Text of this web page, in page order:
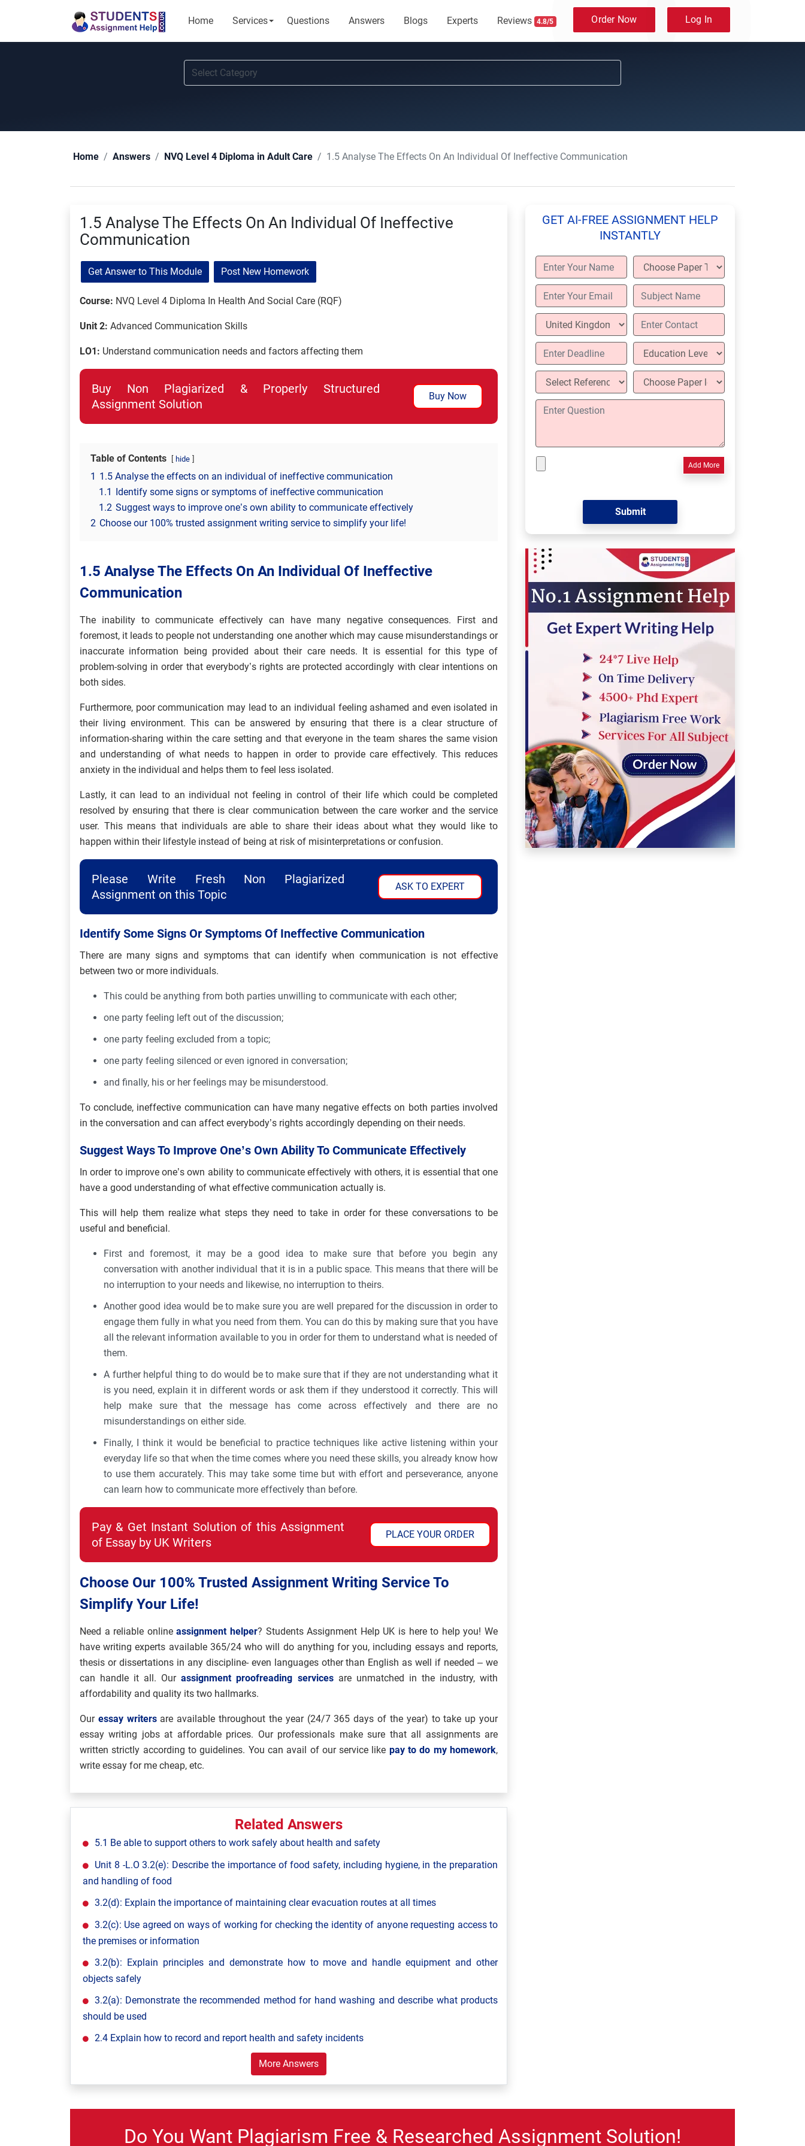
Home Services Questions Answers Blogs Experts Reviews 4.8/5 Order Now Log In
Home Answers NVQ Level 4 Diploma in Adult Care 1.5 Analyse The Effects On An Individual Of Ineffective Communication
1.5 Analyse The Effects On An Individual Of Ineffective
Communication
Get Answer to This Module Post New Homework
Course: NVQ Level 4 Diploma In Health And Social Care (RQF)
Unit 2: Advanced Communication Skills
LO1: Understand communication needs and factors affecting them
Buy Non Plagiarized & Properly Structured
Assignment Solution
Buy Now
Table of Contents hide
1 1.5 Analyse the effects on an individual of ineffective communication
1.1 Identify some signs or symptoms of ineffective communication
1.2 Suggest ways to improve one’s own ability to communicate effectively
2 Choose our 100% trusted assignment writing service to simplify your life!
1.5 Analyse The Effects On An Individual Of Ineffective
Communication
The inability to communicate effectively can have many negative consequences. First and
foremost, it leads to people not understanding one another which may cause misunderstandings or
inaccurate information being provided about their care needs. It is essential for this type of
problem-solving in order that everybody’s rights are protected accordingly with clear intentions on
both sides.
Furthermore, poor communication may lead to an individual feeling ashamed and even isolated in
their living environment. This can be answered by ensuring that there is a clear structure of
information-sharing within the care setting and that everyone in the team shares the same vision
and understanding of what needs to happen in order to provide care effectively. This reduces
anxiety in the individual and helps them to feel less isolated.
Lastly, it can lead to an individual not feeling in control of their life which could be completed
resolved by ensuring that there is clear communication between the care worker and the service
user. This means that individuals are able to share their ideas about what they would like to
happen within their lifestyle instead of being at risk of misinterpretations or confusion.
Please Write Fresh Non Plagiarized
Assignment on this Topic
ASK TO EXPERT
Identify Some Signs Or Symptoms Of Ineffective Communication
There are many signs and symptoms that can identify when communication is not effective
between two or more individuals.
This could be anything from both parties unwilling to communicate with each other;
one party feeling left out of the discussion;
one party feeling excluded from a topic;
one party feeling silenced or even ignored in conversation;
and finally, his or her feelings may be misunderstood.
To conclude, ineffective communication can have many negative effects on both parties involved
in the conversation and can affect everybody’s rights accordingly depending on their needs.
Suggest Ways To Improve One’s Own Ability To Communicate Effectively
In order to improve one’s own ability to communicate effectively with others, it is essential that one
have a good understanding of what effective communication actually is.
This will help them realize what steps they need to take in order for these conversations to be
useful and beneficial.
First and foremost, it may be a good idea to make sure that before you begin any
conversation with another individual that it is in a public space. This means that there will be
no interruption to your needs and likewise, no interruption to theirs.
Another good idea would be to make sure you are well prepared for the discussion in order to
engage them fully in what you need from them. You can do this by making sure that you have
all the relevant information available to you in order for them to understand what is needed of
them.
A further helpful thing to do would be to make sure that if they are not understanding what it
is you need, explain it in different words or ask them if they understood it correctly. This will
help make sure that the message has come across effectively and there are no
misunderstandings on either side.
Finally, I think it would be beneficial to practice techniques like active listening within your
everyday life so that when the time comes where you need these skills, you already know how
to use them accurately. This may take some time but with effort and perseverance, anyone
can learn how to communicate more effectively than before.
Pay & Get Instant Solution of this Assignment
of Essay by UK Writers
PLACE YOUR ORDER
Choose Our 100% Trusted Assignment Writing Service To
Simplify Your Life!
Need a reliable online assignment helper? Students Assignment Help UK is here to help you! We
have writing experts available 365/24 who will do anything for you, including essays and reports,
thesis or dissertations in any discipline- even languages other than English as well if needed – we
can handle it all. Our assignment proofreading services are unmatched in the industry, with
affordability and quality its two hallmarks.
Our essay writersare available throughout the year (24/7 365 days of the year) to take up your
essay writing jobs at affordable prices. Our professionals make sure that all assignments are
written strictly according to guidelines. You can avail of our service like pay to do my homework,
write essay for me cheap, etc.
Related Answers
5.1 Be able to support others to work safely about health and safety
Unit 8 -L.O 3.2(e): Describe the importance of food safety, including hygiene, in the preparation
and handling of food
3.2(d): Explain the importance of maintaining clear evacuation routes at all times
3.2(c): Use agreed on ways of working for checking the identity of anyone requesting access to
the premises or information
3.2(b): Explain principles and demonstrate how to move and handle equipment and other
objects safely
3.2(a): Demonstrate the recommended method for hand washing and describe what products
should be used
2.4 Explain how to record and report health and safety incidents
More Answers
GET AI-FREE ASSIGNMENT HELP
INSTANTLY
Add More
Do You Want Plagiarism Free & Researched Assignment Solution!